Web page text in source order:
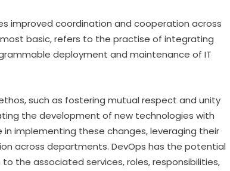
improved coordination and cooperation across
basic, refers to the practise of integrating
deployment and maintenance of IT
such as fostering mutual respect and unity
the development of new technologies with
in implementing these changes, leveraging their
across departments. DevOps has the potential
the associated services, roles, responsibilities,